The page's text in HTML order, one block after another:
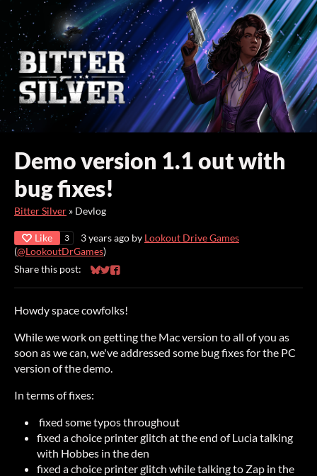
Demo version 1.1 out with
bug fixes!
Bitter Silver » Devlog
Like 3 3 years ago by Lookout Drive Games
(@LookoutDrGames)
Share this post:
Share on Bluesky
Share on Twitter
Share on Facebook
Howdy space cowfolks!
While we work on getting the Mac version to all of you as
soon as we can, we've addressed some bug fixes for the PC
version of the demo.
In terms of fixes:
fixed some typos throughout
fixed a choice printer glitch at the end of Lucia talking
with Hobbes in the den
fixed a choice printer glitch while talking to Zap in the